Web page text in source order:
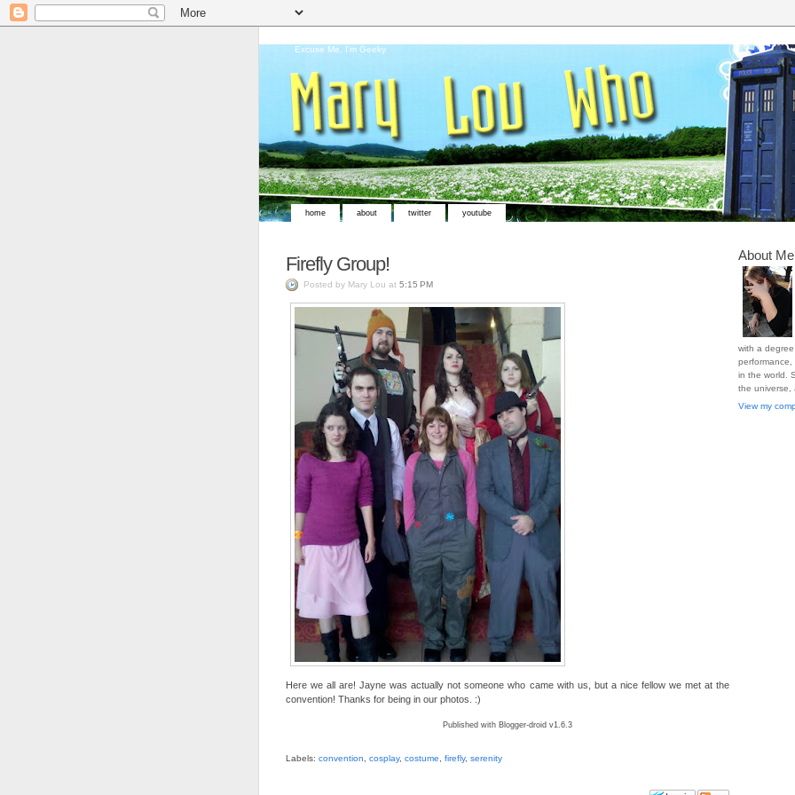
Excuse Me, I'm Geeky
home about twitter youtube
Firefly Group!
Posted by Mary Lou at 5:15 PM
Here we all are! Jayne was actually not someone who came with us, but a nice fellow we met at the
convention! Thanks for being in our photos. :)
Published with Blogger-droid v1.6.3
Labels: convention cosplay, costume firefly, serenity
About Me
with a
performance,
in the world.
the universe,
View my